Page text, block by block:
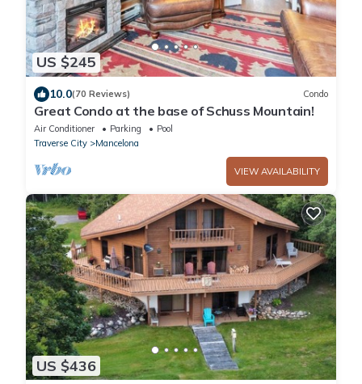
US $245
10.0(70 Reviews) Condo
Great Condo at the base of Schuss Mountain!
Air Conditioner Parking
Pool
Traverse City
Mancelona
VIEW AVAILABILITY
US $436